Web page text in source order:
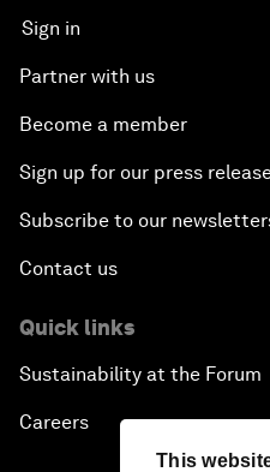
This
Sign in
Partner with us
Become a member
Sign up for our press
Subscribe to our
Contact us
Quick links
Sustainability at the Forum
Careers